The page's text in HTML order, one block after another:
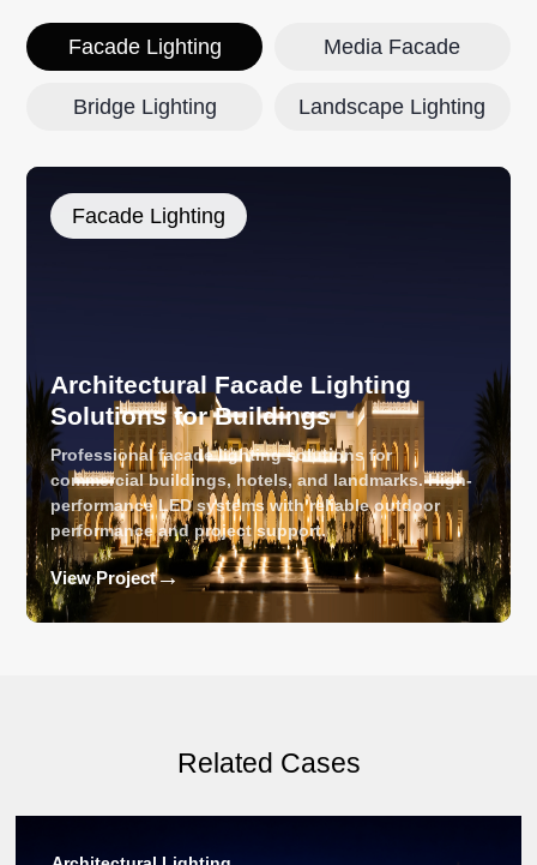
Facade Lighting Media Facade
Bridge Lighting Landscape Lighting
Facade Lighting
Architectural Facade Lighting
Solutions for Buildings
Professional facade lighting solutions for
commercial buildings, hotels, and landmarks. High-
performance LED systems with reliable outdoor
performance and project support.
View Project→
Related Cases